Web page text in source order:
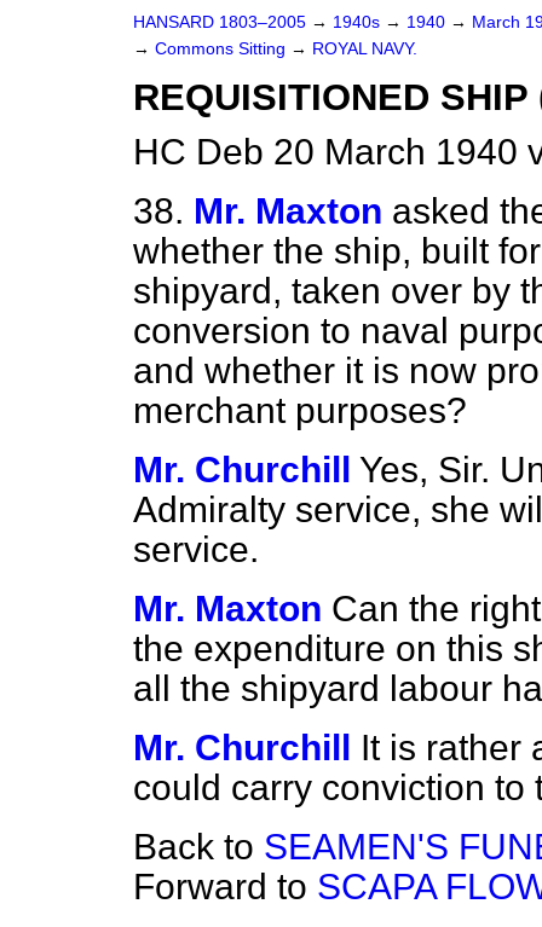
HANSARD 1803–2005 → 1940s → 1940 → March
→ Commons Sitting → ROYAL NAVY.
REQUISITIONED
HC Deb 20 March 1940
38. Mr. Maxton asked
whether the ship, built
shipyard, taken over by
conversion to naval
and whether it is now
merchant purposes?
Mr. Churchill Yes, Sir.
Admiralty service, she
service.
Mr. Maxton Can the
the expenditure on this
all the shipyard labour
Mr. Churchill It is rather
could carry conviction to
Back to SEAMEN'S
Forward to SCAPA